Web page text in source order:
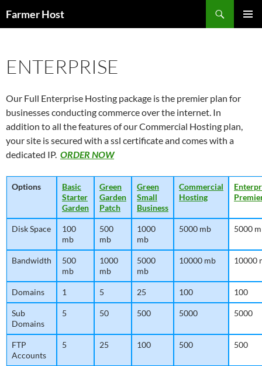
toFarmer Host
ENTERPRISE
Our Full Enterprise Hosting package is the premier plan for
businesses conducting commerce over the internet. In
addition to all the features of our Commercial Hosting plan,
your site is secured with a ssl certificate and comes with a
dedicated IP. ORDER NOW
Options
Basic
Starter
Garden
Green
Garden
Patch
Green
Small
Business
Commercial
Hosting
Disk Space
100
mb
500
mb
1000
mb
5000 mb 5000
Bandwidth
500
mb
1000
mb
5000
mb
10000 mb 10000
Domains 1 5 25 100 100
Sub
Domains
5 50 500 5000 5000
FTP
Accounts
5 25 100 500 500